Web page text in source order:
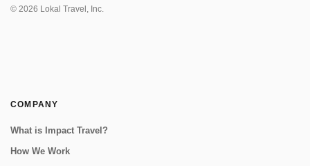
© 2026 Lokal Travel, Inc.
COMPANY
What is Impact Travel?
How We Work